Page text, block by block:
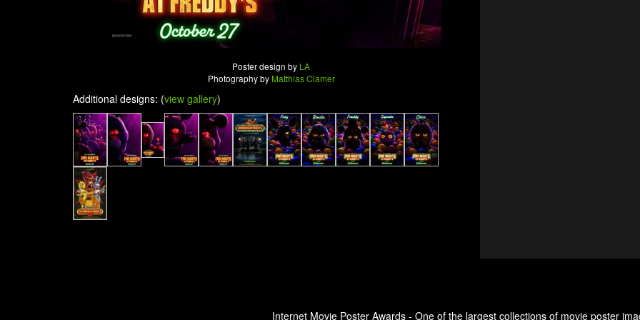
Poster design by LA
Photography by Matthias Clamer
Additional designs: (view gallery)
Internet Movie Poster Awards - One of the largest collections of movie poster